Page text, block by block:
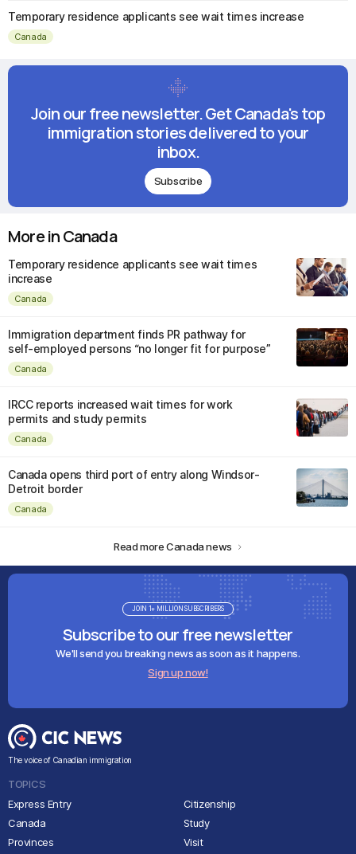
Temporary residence applicants see wait times increase
Canada
Join our free newsletter. Get Canada's top
immigration stories delivered to your
inbox.
Subscribe
More in Canada
Temporary residence applicants see wait times
increase
Canada
Immigration department finds PR pathway for
self-employed persons “no longer fit for purpose”
Canada
IRCC reports increased wait times for work
permits and study permits
Canada
Canada opens third port of entry along Windsor-
Detroit border
Canada
Read more Canada news
Subscribe to our free newsletter
We'll send you breaking news as soon as it happens.
Sign up now!
JOIN 1+ MILLION SUBSCRIBERS
The voice of Canadian immigration
TOPICS
Express Entry
Canada
Provinces
Citizenship
Study
Visit